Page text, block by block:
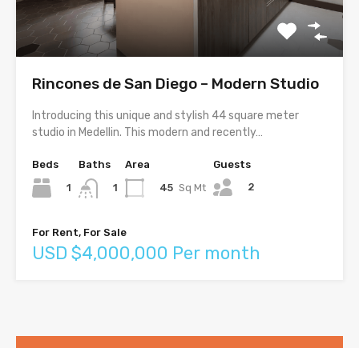
Rincones de San Diego – Modern Studio
Introducing this unique and stylish 44 square meter
studio in Medellin. This modern and recently…
Beds
1
Baths
1
Area
45 Sq Mt
Guests
2
For Rent, For Sale
USD $4,000,000 Per month